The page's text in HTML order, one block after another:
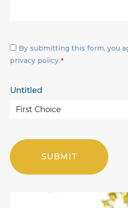
Privacy
Policy
By submitting this form, you
privacy policy.*
Untitled